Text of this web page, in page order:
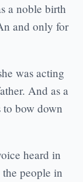
a noble birth
and only for
was acting
And as a
to bow down
heard in
people in